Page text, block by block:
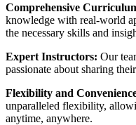
Comprehensive
knowledge with real-world
the necessary skills and
Expert Instructors: Our
passionate about sharing
Flexibility and
unparalleled flexibility,
anytime, anywhere.